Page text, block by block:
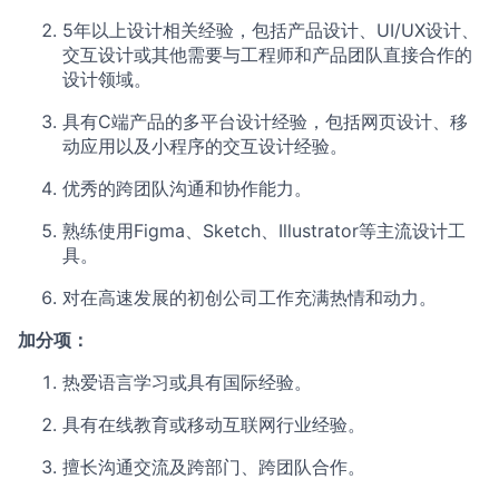
5年以上设计相关经验，包括产品设计、UI/UX设计、
交互设计或其他需要与工程师和产品团队直接合作的
设计领域。
具有C端产品的多平台设计经验，包括网页设计、移
动应用以及小程序的交互设计经验。
优秀的跨团队沟通和协作能力。
熟练使用Figma、Sketch、Illustrator等主流设计工
具。
对在高速发展的初创公司工作充满热情和动力。
加分项：
热爱语言学习或具有国际经验。
具有在线教育或移动互联网行业经验。
擅长沟通交流及跨部门、跨团队合作。